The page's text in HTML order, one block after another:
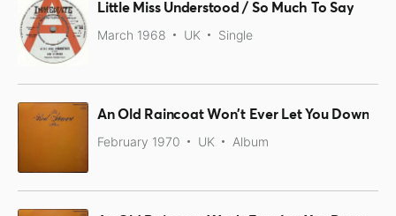
Little Miss Understood / So Much To Say
March 1968 UK Single
An Old Raincoat Won't Ever Let You Down
February 1970 UK Album